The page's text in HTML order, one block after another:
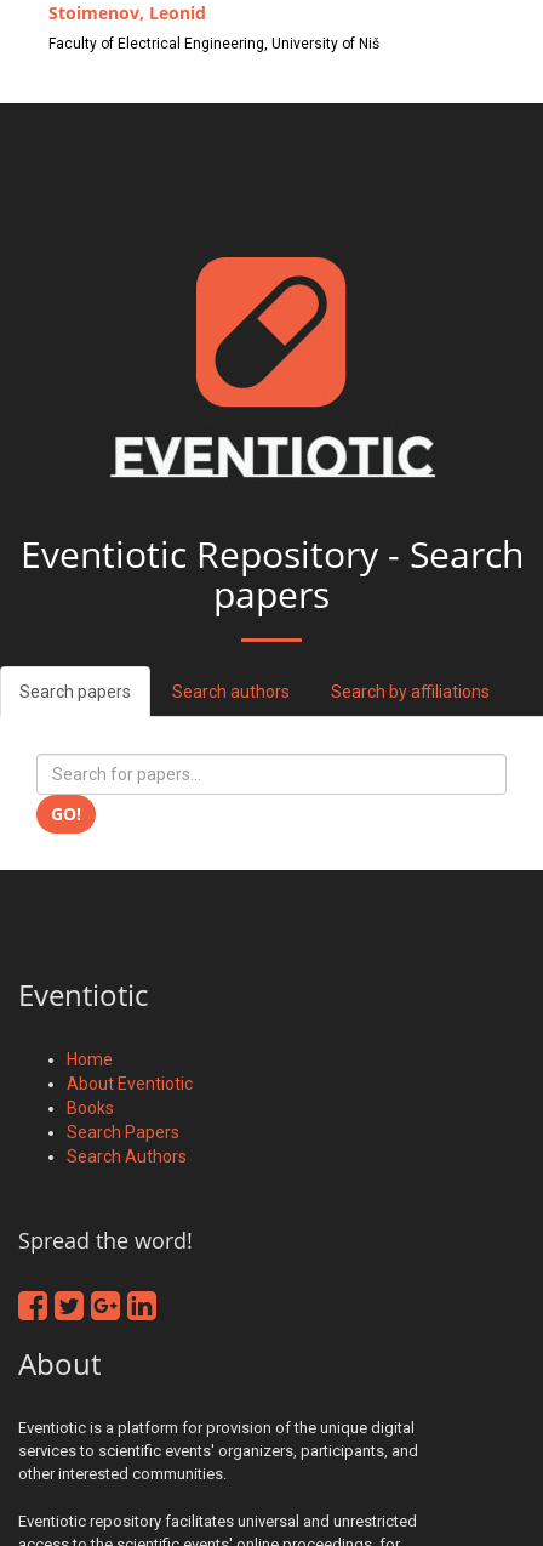
Stoimenov, Leonid
Faculty of Electrical Engineering, University of Niš
Eventiotic Repository - Search
papers
Search papers Search authors Search by affiliations
GO!
Eventiotic
Home
About Eventiotic
Books
Search Papers
Search Authors
Spread the word!
About
Eventiotic is a platform for provision of the unique digital
services to scientific events' organizers, participants, and
other interested communities.
Eventiotic repository facilitates universal and unrestricted